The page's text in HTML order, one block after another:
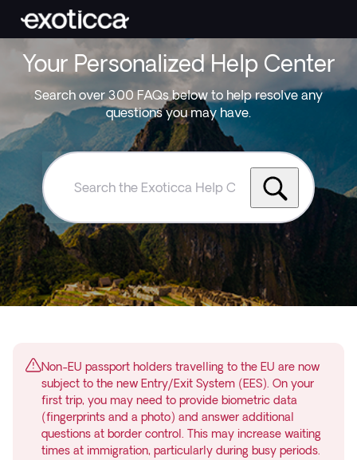
Your Personalized Help Center
Search over 300 FAQs below to help resolve any
questions you may have.
Search
Exoticca
Help
Centre
Non-EU passport holders travelling to the EU are now
subject to the new Entry/Exit System (EES). On your
first trip, you may need to provide biometric data
(fingerprints and a photo) and answer additional
questions at border control. This may increase waiting
times at immigration, particularly during busy periods.